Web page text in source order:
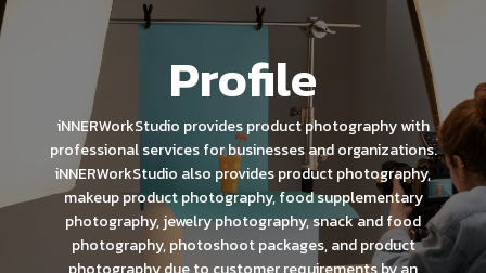
Profile
iNNERWorkStudio provides product photography with
professional services for businesses and organizations.
iNNERWorkStudio also provides product photography,
makeup product photography, food supplementary
photography, jewelry photography, snack and food
photography, photoshoot packages, and product